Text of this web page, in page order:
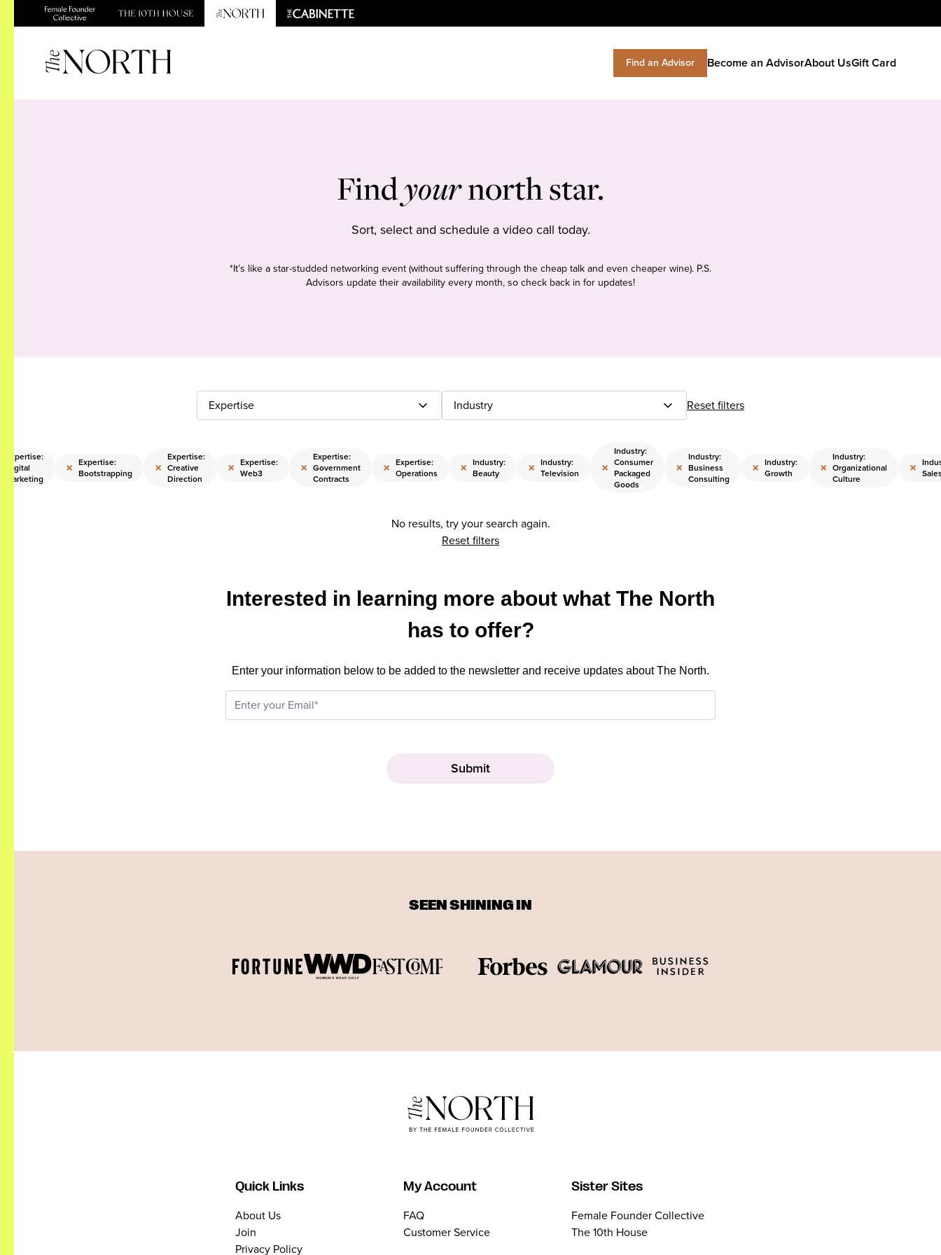
Find an Advisor Become an AdvisorAbout UsGift Card
Findyournorth star.
Sort, select and schedule a video call today.
*It’s like a star-studded networking event (without suffering through the cheap talk and even cheaper wine). P.S.
Advisors update their availability every month, so check back in for updates!
Expertise Industry Reset filters
Expertise:
Digital
Marketing
× Expertise:
Bootstrapping
×
Expertise:
Creative
Direction
× Expertise:
Web3
×
Expertise:
Government
Contracts
× Expertise:
Operations
× Industry:
Beauty
× Industry:
Television
×
Industry:
Consumer
Packaged
Goods
×
Industry:
Business
Consulting
× Industry:
Growth
×
Industry:
Organizational
Culture
×
No results, try your search again.
Reset filters
Interested in learning more about what The North
has to offer?
Enter your information below to be added to the newsletter and receive updates about The North.
SEEN SHINING IN
Quick Links
About Us
Join
Privacy Policy
My Account
FAQ
Customer Service
Sister Sites
Female Founder Collective
The 10th House